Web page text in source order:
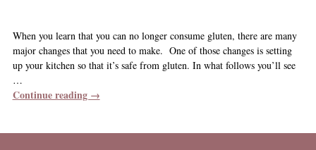
When you learn that you can no longer consume gluten, there are many
major changes that you need to make. One of those changes is setting
up your kitchen so that it’s safe from gluten. In what follows you’ll see
…
Continue reading →